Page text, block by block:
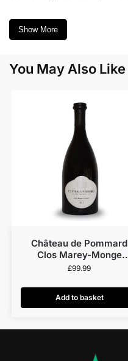
Show More
You May Also Like
Château de Pommard
Clos Marey-Monge
Monopole 2014
£99.99
Add to basket